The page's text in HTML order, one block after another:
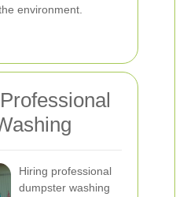
environment.
Hiring professional
dumpster washing